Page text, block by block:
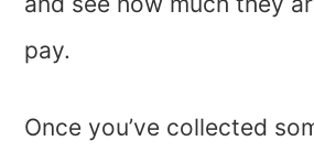
pay.
Once you’ve collected